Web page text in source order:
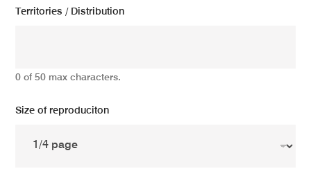
Territories / Distribution
0 of 50 max characters.
Size of reproduciton